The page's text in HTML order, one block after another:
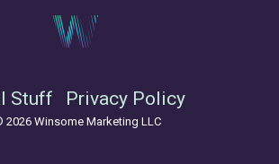
Stuff Privacy Policy
2026 Winsome Marketing LLC